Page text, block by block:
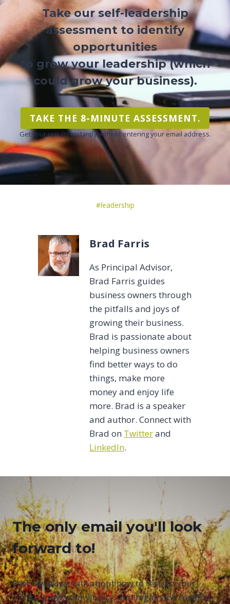
Take our self-leadership
assessment to identify
opportunities
to grow your leadership (which
could grow your business).
TAKE THE 8-MINUTE ASSESSMENT.
Get your results instantly without entering your email address.
Post
Tags:
#leadership
Brad Farris
As Principal Advisor,
Brad Farris guides
business owners through
the pitfalls and joys of
growing their business.
Brad is passionate about
helping business owners
find better ways to do
things, make more
money and enjoy life
more. Brad is a speaker
and author. Connect with
Brad on Twitterand
LinkedIn.
The only email you'll look
forward to!
Every week we talk about how to restore your
clarity, grow your vitality, and regain the freedom